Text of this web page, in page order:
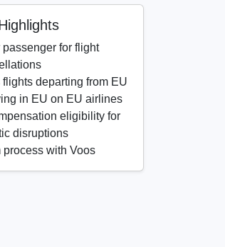
for flight
departing from EU
in EU on EU airlines
eligibility for
disruptions
process with Voos